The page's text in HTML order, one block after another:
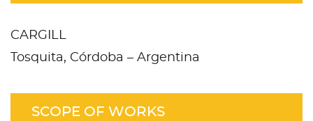
CARGILL
Tosquita, Córdoba – Argentina
SCOPE OF WORKS